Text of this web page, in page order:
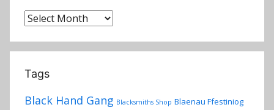
Archives
Tags
Black Hand Gang Blacksmiths Shop Blaenau Ffestiniog